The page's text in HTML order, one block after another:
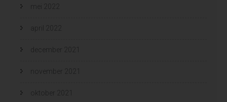
mei 2022
april 2022
december 2021
november 2021
oktober 2021